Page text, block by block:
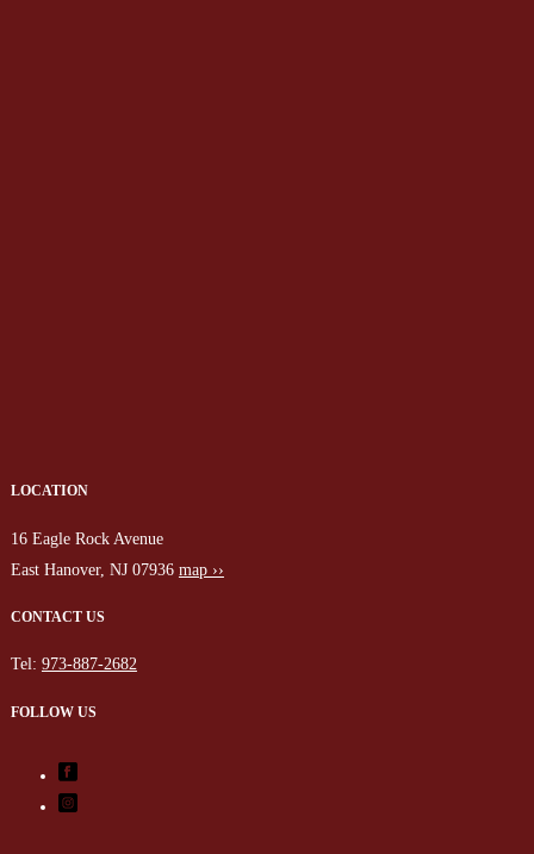
LOCATION
16 Eagle Rock Avenue
East Hanover, NJ 07936 map ››
CONTACT US
Tel: 973-887-2682
FOLLOW US